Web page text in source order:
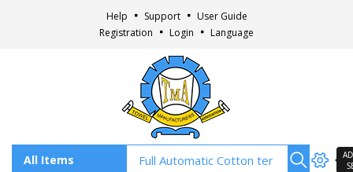
Help Support
User Guide
Registration
Login Language